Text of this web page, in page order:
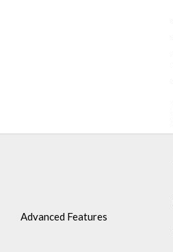
Advanced Features